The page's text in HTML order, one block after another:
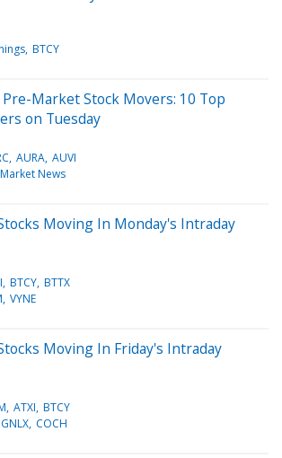
BTCY
Pre-Market Stock Movers: 10 Top
on Tuesday
AURA AUVI
Market News
Moving In Monday's Intraday
BTCY BTTX
VYNE
Moving In Friday's Intraday
ATXI BTCY
GNLX COCH